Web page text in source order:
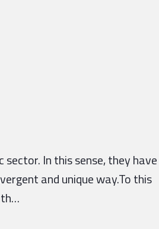
In this sense, they have
and unique way.To this